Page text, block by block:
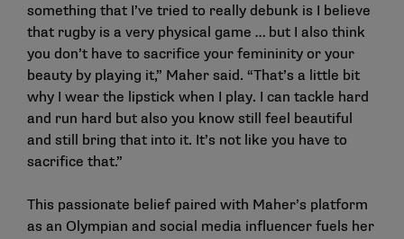
something that I’ve tried to really debunk is I believe
that rugby is a very physical game … but I also think
you don’t have to sacrifice your femininity or your
beauty by playing it,” Maher said. “That’s a little bit
why I wear the lipstick when I play. I can tackle hard
and run hard but also you know still feel beautiful
and still bring that into it. It’s not like you have to
sacrifice that.”
This passionate belief paired with Maher’s platform
as an Olympian and social media influencer fuels her